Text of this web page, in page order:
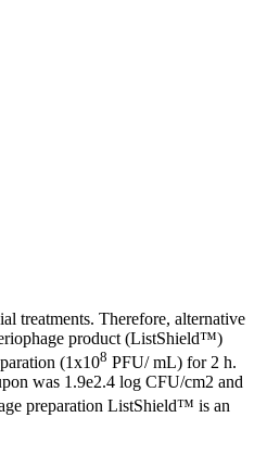
treatments. Therefore, alternative
product (ListShield™)
(1x108 PFU/ mL) for 2 h.
was 1.9e2.4 log CFU/cm2 and
preparation ListShield™ is an